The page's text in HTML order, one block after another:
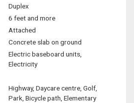
Duplex
6 feet and more
Attached
Concrete slab on ground
Electric baseboard units,
Electricity
Highway, Daycare centre, Golf,
Park, Bicycle path, Elementary